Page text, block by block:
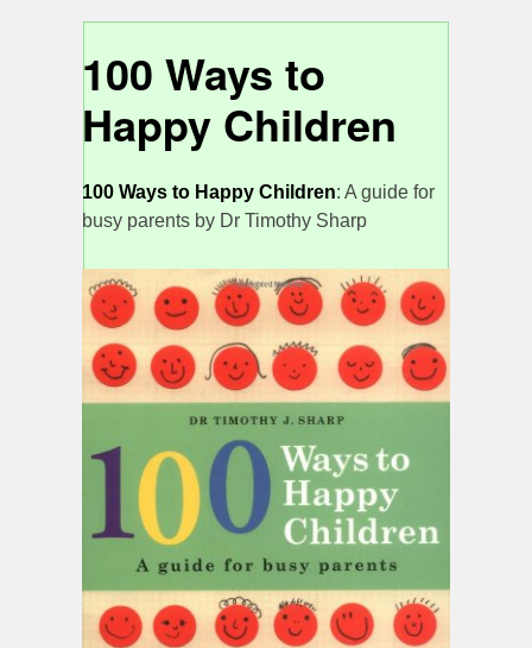
100 Ways to
Happy Children
100 Ways to Happy Children: A guide for
busy parents by Dr Timothy Sharp